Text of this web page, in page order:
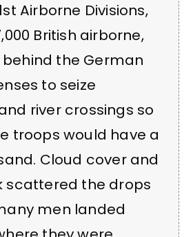
Airborne Divisions,
British airborne,
the German
to seize
river crossings so
troops would have a
Cloud cover and
scattered the drops
men landed